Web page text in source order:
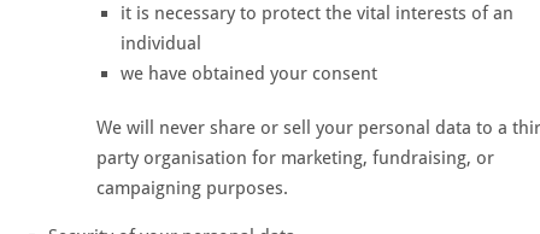
it is necessary to protect the vital interests of an
individual
we have obtained your consent
We will never share or sell your personal data to a
party organisation for marketing, fundraising, or
campaigning purposes.